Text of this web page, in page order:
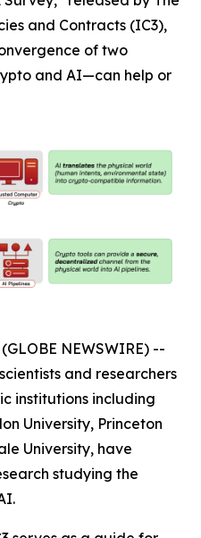
and Contracts (IC3),
of two
and AI—can help or
NEWSWIRE) --
and researchers
institutions including
University, Princeton
University, have
studying the